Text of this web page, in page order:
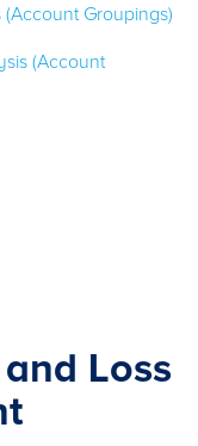
Groupings)
(Account
Loss